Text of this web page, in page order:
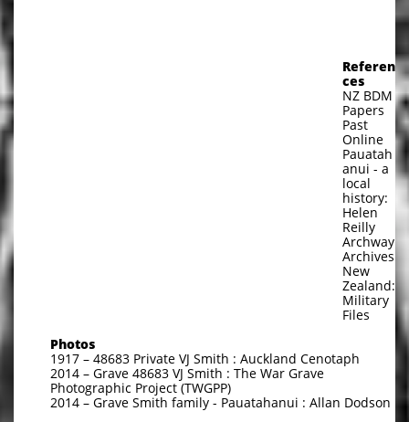
Referen
ces
NZ BDM
Papers
Past
Online
Pauatah
anui - a
local
history:
Helen
Reilly
Archway
Archives
New
Zealand:
Military
Files
Photos
1917 – 48683 Private VJ Smith : Auckland Cenotaph
2014 – Grave 48683 VJ Smith : The War Grave
Photographic Project (TWGPP)
2014 – Grave Smith family - Pauatahanui : Allan Dodson